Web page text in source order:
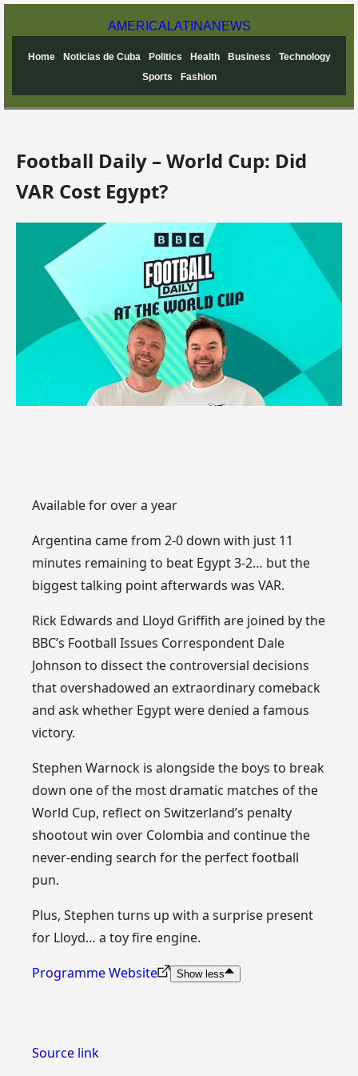
AMERICA LATINANEWS
Home Noticias de Cuba Politics Health Business
Technology
Sports
Fashion
Football Daily – World Cup: Did
VAR Cost Egypt?
Available for over a year
Argentina came from 2-0 down with just 11
minutes remaining to beat Egypt 3-2… but the
biggest talking point afterwards was VAR.
Rick Edwards and Lloyd Griffith are joined by the
BBC’s Football Issues Correspondent Dale
Johnson to dissect the controversial decisions
that overshadowed an extraordinary comeback
and ask whether Egypt were denied a famous
victory.
Stephen Warnock is alongside the boys to break
down one of the most dramatic matches of the
World Cup, reflect on Switzerland’s penalty
shootout win over Colombia and continue the
never-ending search for the perfect football
pun.
Plus, Stephen turns up with a surprise present
for Lloyd… a toy fire engine.
Programme Website
Show less
Source link